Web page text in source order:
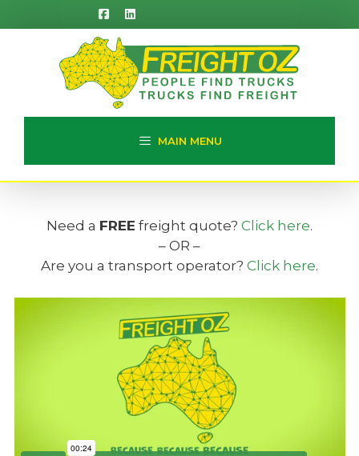
to
MAIN MENU
Need a FREE freight quote? Click here.
– OR –
Are you a transport operator? Click here.